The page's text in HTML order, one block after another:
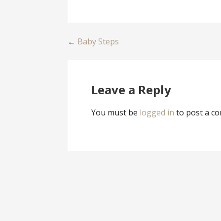
Post
← Baby Steps
Leave a Reply
You must be logged in to post a